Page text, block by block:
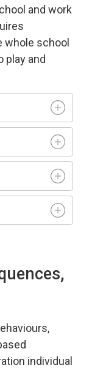
and work
whole school
play and
individual